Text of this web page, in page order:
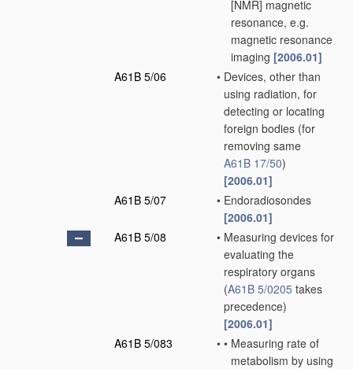
[NMR] magnetic
resonance, e.g.
magnetic resonance
imaging [2006.01]
A61B 5/06
• Devices, other than
using radiation, for
detecting or locating
foreign bodies (for
removing same
A61B 17/50)
[2006.01]
A61B 5/07
• Endoradiosondes
[2006.01]
A61B 5/08
• Measuring devices for
evaluating the
respiratory organs
(A61B 5/0205 takes
precedence)
[2006.01]
A61B 5/083
• • Measuring rate of
metabolism by using